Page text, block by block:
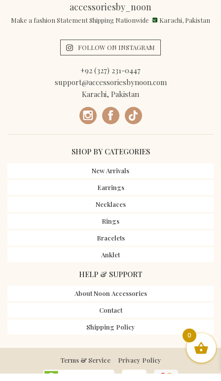
accessoriesby_noon
Make a fashion Statement Shipping Nationwide Karachi, Pakistan
FOLLOW ON INSTAGRAM
+92 (327) 231-0447
support@accessoriesbynoon.com
Karachi, Pakistan
SHOP BY CATEGORIES
New Arrivals
Earrings
Necklaces
Rings
Bracelets
Anklet
HELP & SUPPORT
About Noon Accessories
Contact
Shipping Policy
Terms & Service Privacy Policy
0